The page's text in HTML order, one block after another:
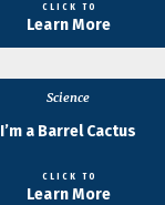
CLICK TO
Learn More
Science
I’m a Barrel Cactus
CLICK TO
Learn More